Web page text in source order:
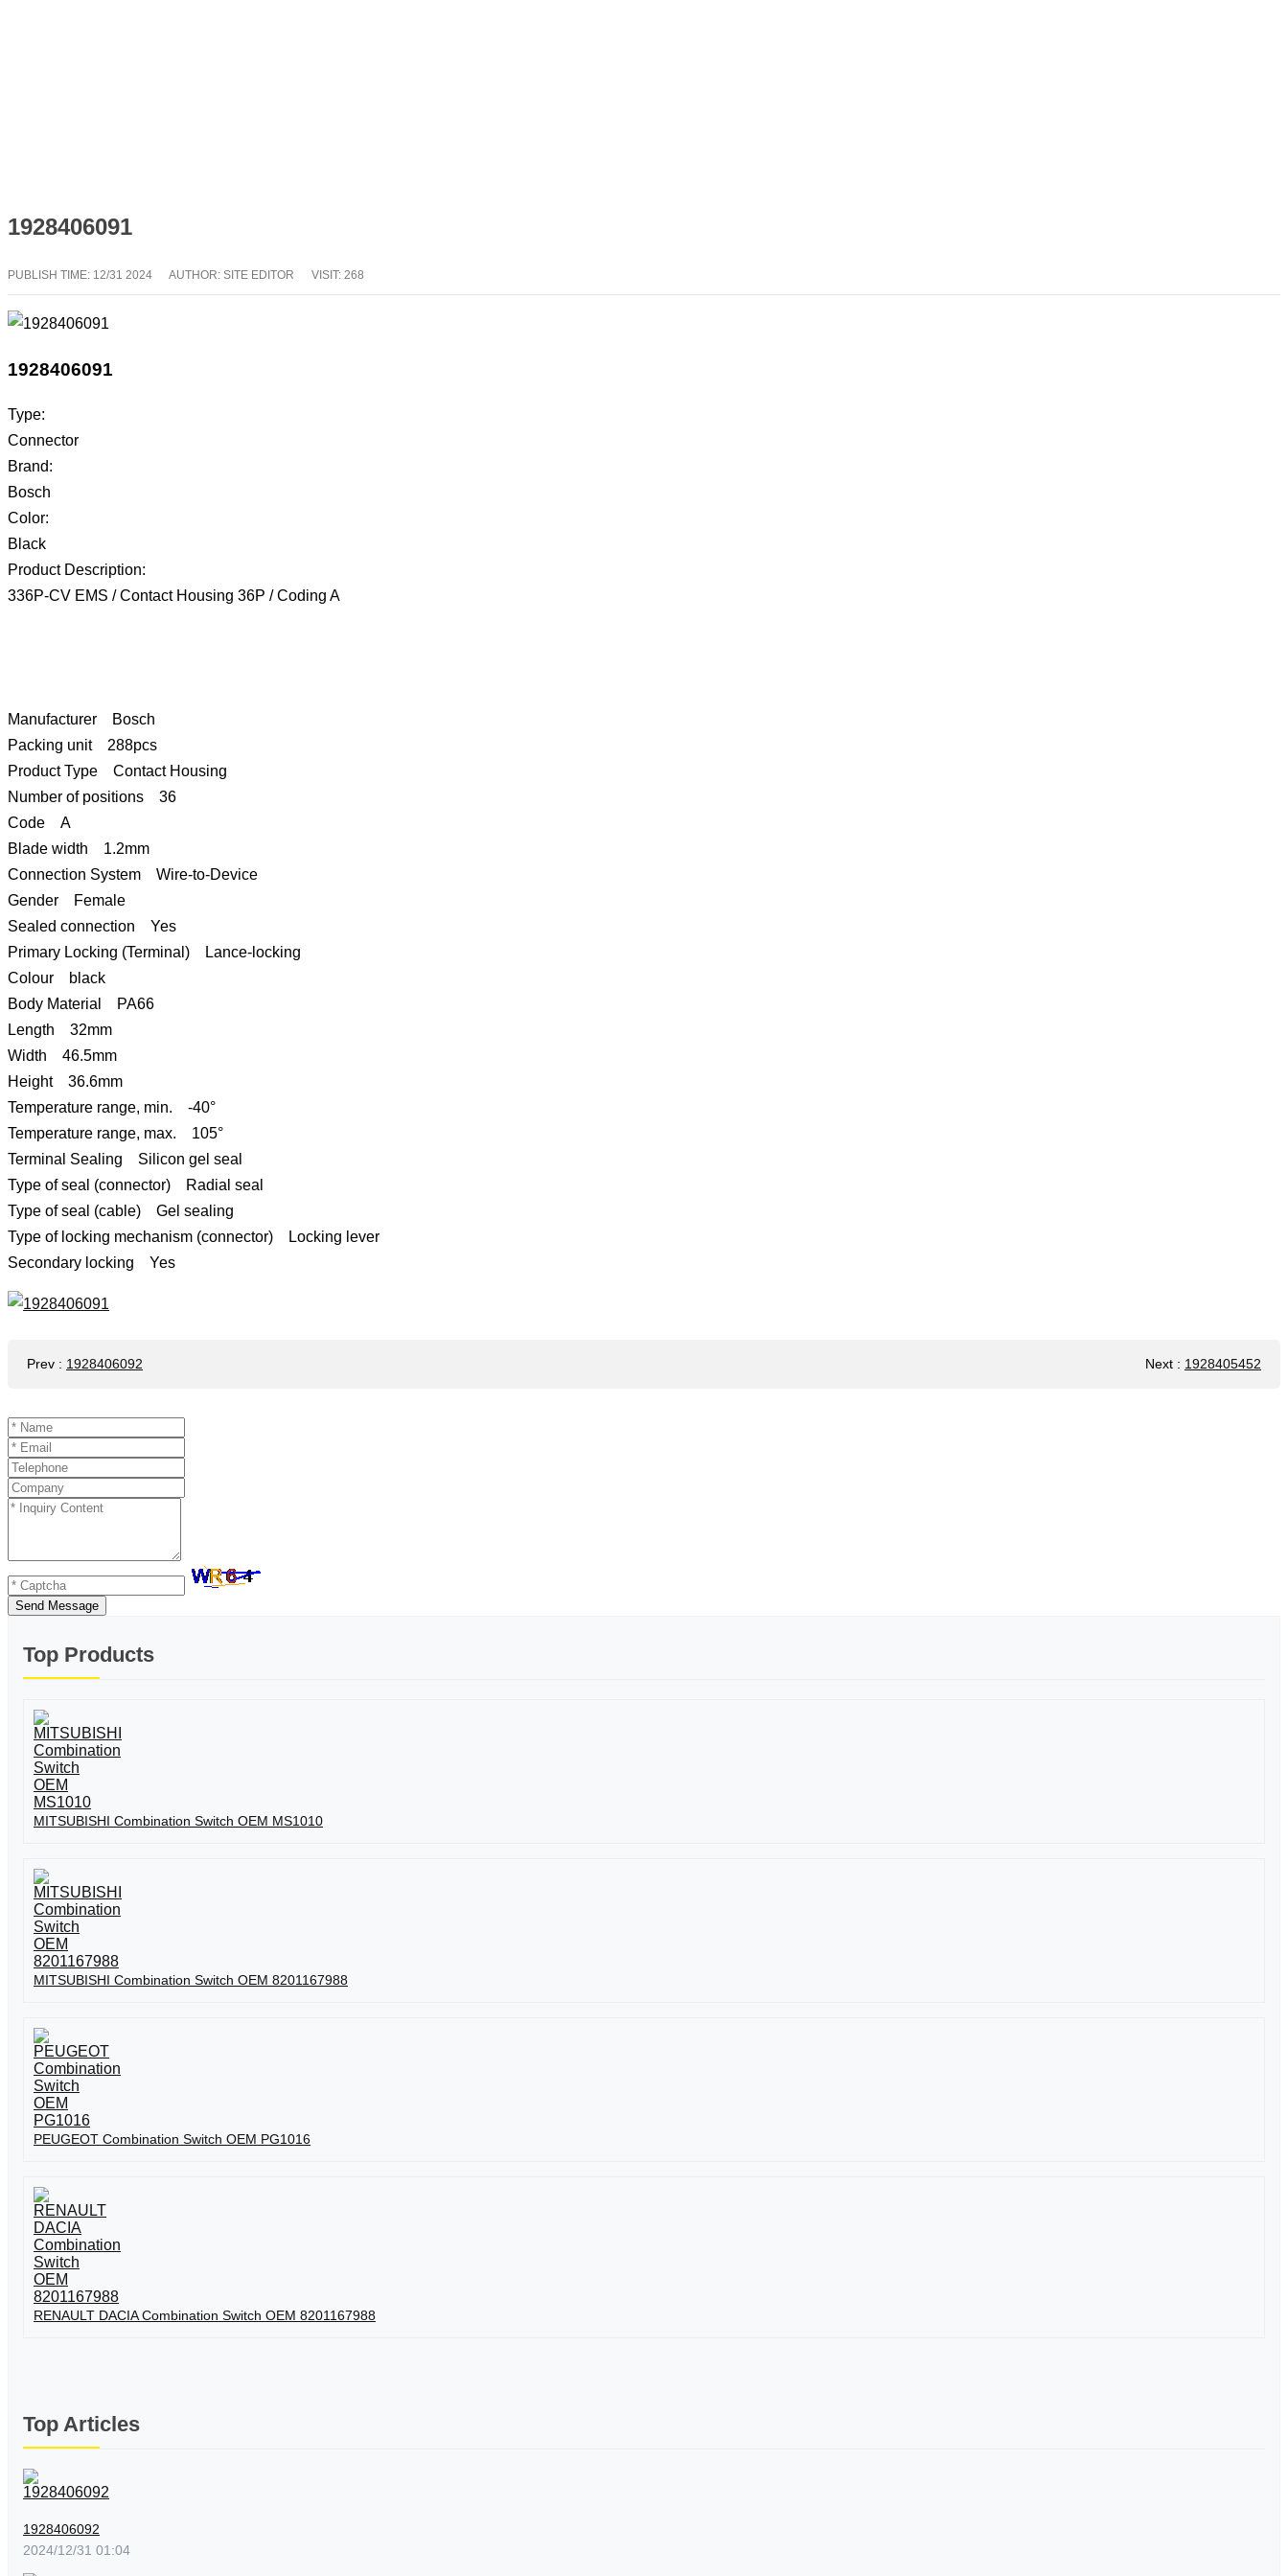
1928406091
PUBLISH TIME: 12/31 2024 AUTHOR: SITE EDITOR VISIT: 268
1928406091
Type:
Connector
Brand:
Bosch
Color:
Black
Product Description:
336P-CV EMS / Contact Housing 36P / Coding A
Manufacturer Bosch
Packing unit 288pcs
Product Type Contact Housing
Number of positions 36
Code A
Blade width 1.2mm
Connection System Wire-to-Device
Gender Female
Sealed connection Yes
Primary Locking (Terminal) Lance-locking
Colour black
Body Material PA66
Length 32mm
Width 46.5mm
Height 36.6mm
Temperature range, min. -40°
Temperature range, max. 105°
Terminal Sealing Silicon gel seal
Type of seal (connector) Radial seal
Type of seal (cable) Gel sealing
Type of locking mechanism (connector) Locking lever
Secondary locking Yes
Prev : 1928406092 Next : 1928405452
Send Message
Top Products
MITSUBISHI Combination Switch OEM MS1010
MITSUBISHI Combination Switch OEM 8201167988
PEUGEOT Combination Switch OEM PG1016
RENAULT DACIA Combination Switch OEM 8201167988
Top Articles
1928406092
2024/12/31 01:04